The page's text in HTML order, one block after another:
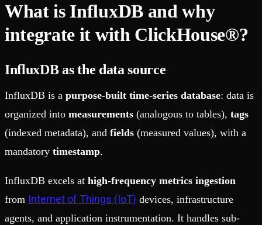
What is InfluxDB and why
integrate it with ClickHouse®?
InfluxDB as the data source
InfluxDB is a purpose-built time-series database: data is
organized into measurements (analogous to tables), tags
(indexed metadata), and fields (measured values), with a
mandatory timestamp.
InfluxDB excels at high-frequency metrics ingestion
from Internet of Things (IoT) devices, infrastructure
agents, and application instrumentation. It handles sub-